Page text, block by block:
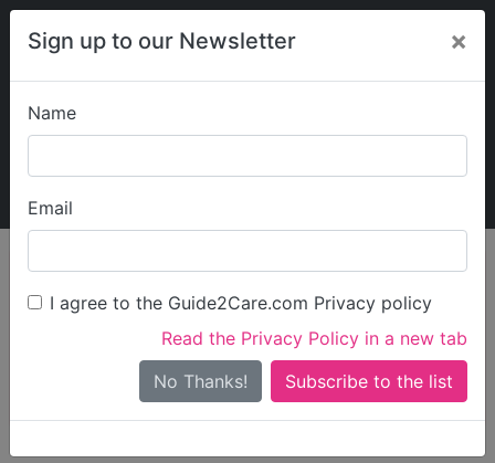
Sign up to our Newsletter ×
Name
Email
I agree to the Guide2Care.com Privacy policy
Read the Privacy Policy in a new tab
No Thanks!
My Guide2Care
Find Care
Search
Search Near Me
Only show care ratedOutstandingorGood